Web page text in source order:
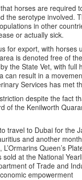
horses are required
the serotype involved.
in other
or actually sick.
for export, with horses
is denoted free of
the State Vet, with full
can result in a
Services has met
despite the fact
of the Kenilworth
travel to Dubai for the
and another
Queen’s
at the National
of Trade and
empowerment